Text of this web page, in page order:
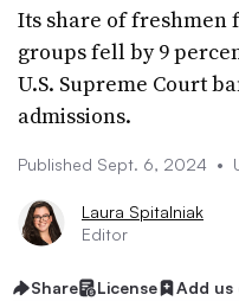
Its share of
groups fell by 9
U.S. Supreme Court
admissions.
Published Sept. 6, 2024 •
Laura Spitalniak
Editor
Share License Add us